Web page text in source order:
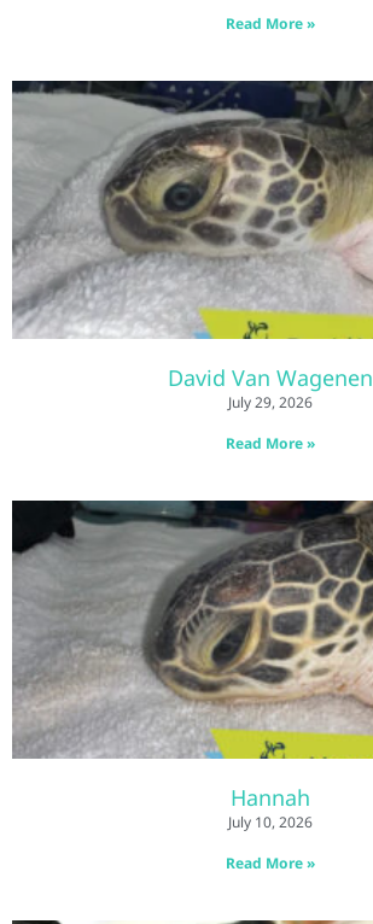
Read More »
David Van Wagenen
July 29, 2026
Read More »
Hannah
July 10, 2026
Read More »